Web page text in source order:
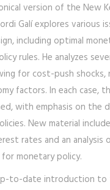
version of the New
Galí explores various
including optimal
rules. He analyzes
for cost-push shocks,
factors. In each case,
with emphasis on the
New material
rates and an analysis
for monetary policy.
to-date introduction to